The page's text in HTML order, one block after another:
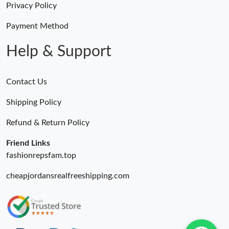
Privacy Policy
Payment Method
Help & Support
Contact Us
Shipping Policy
Refund & Return Policy
Friend Links
fashionrepsfam.top
cheapjordansrealfreeshipping.com